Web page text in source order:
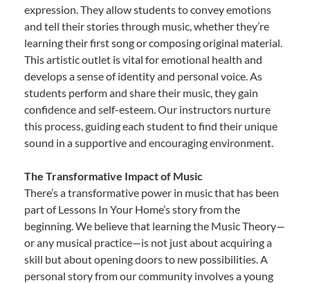
expression. They allow students to convey emotions
and tell their stories through music, whether they’re
learning their first song or composing original material.
This artistic outlet is vital for emotional health and
develops a sense of identity and personal voice. As
students perform and share their music, they gain
confidence and self-esteem. Our instructors nurture
this process, guiding each student to find their unique
sound in a supportive and encouraging environment.
The Transformative Impact of Music
There’s a transformative power in music that has been
part of Lessons In Your Home’s story from the
beginning. We believe that learning the Music Theory—
or any musical practice—is not just about acquiring a
skill but about opening doors to new possibilities. A
personal story from our community involves a young